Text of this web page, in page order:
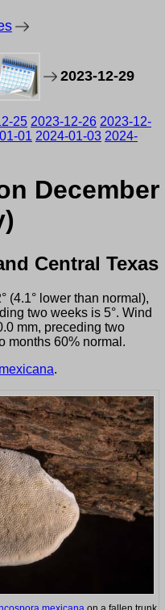
2023-12-29
25 2023-12-26 2023-12-
01 2024-01-03 2024-
December
Central Texas
(4.1° lower than normal),
two weeks is 5°. Wind
mm, preceding two
months 60% normal.
.